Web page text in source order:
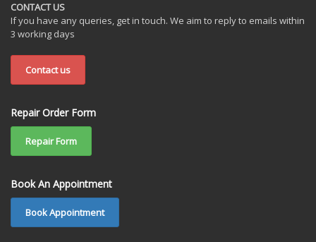
CONTACT US
If you have any queries, get in touch. We aim to reply to emails within
3 working days
Contact us
Repair Order Form
Repair Form
Book An Appointment
Book Appointment